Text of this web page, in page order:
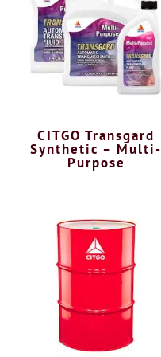
CITGO Transgard
Synthetic – Multi-
Purpose